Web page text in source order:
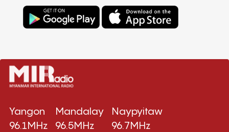
Yangon
96.1MHz
Mandalay
96.5MHz
Naypyitaw
96.7MHz